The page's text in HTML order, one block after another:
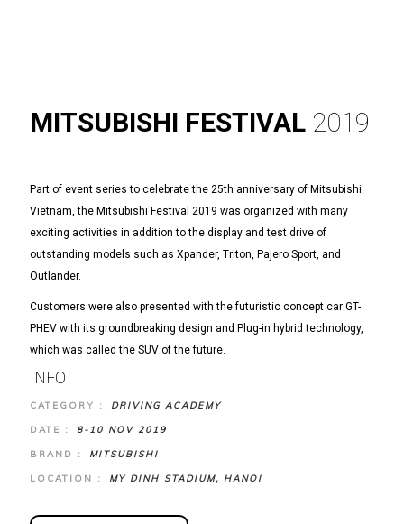
MITSUBISHI FESTIVAL2019
Part of event series to celebrate the 25th anniversary of Mitsubishi
Vietnam, the Mitsubishi Festival 2019 was organized with many
exciting activities in addition to the display and test drive of
outstanding models such as Xpander, Triton, Pajero Sport, and
Outlander.
Customers were also presented with the futuristic concept car GT-
PHEV with its groundbreaking design and Plug-in hybrid technology,
which was called the SUV of the future.
INFO
CATEGORY : DRIVING ACADEMY
DATE : 8-10 NOV 2019
BRAND : MITSUBISHI
LOCATION : MY DINH STADIUM, HANOI